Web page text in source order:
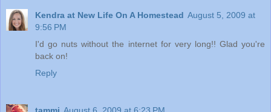
Kendra at New Life On A Homestead August 5, 2009 at
9:56 PM
I'd go nuts without the internet for very long!! Glad you're
back on!
Reply